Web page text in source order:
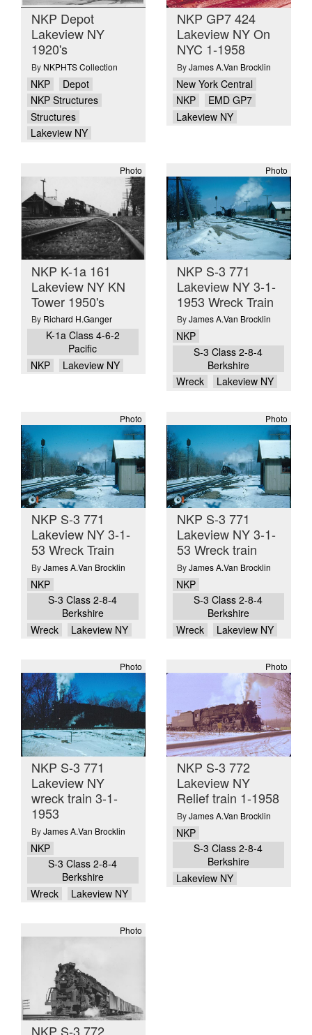
NKP Depot
Lakeview NY
1920's
By NKPHTS Collection
NKP
Depot
NKP Structures
Structures
Lakeview NY
NKP GP7 424
Lakeview NY On
NYC 1-1958
ByJames A.Van Brocklin
New York Central
NKP
EMD GP7
Lakeview NY
Photo
NKP K-1a 161
Lakeview NY KN
Tower 1950's
By Richard H.Ganger
K-1a Class 4-6-2
Pacific
NKP
Lakeview NY
Photo
NKP S-3 771
Lakeview NY 3-1-
1953 Wreck Train
ByJames A.Van Brocklin
NKP
S-3 Class 2-8-4
Berkshire
Wreck
Lakeview NY
Photo
NKP S-3 771
Lakeview NY 3-1-
53 Wreck Train
ByJames A.Van Brocklin
NKP
S-3 Class 2-8-4
Berkshire
Wreck
Lakeview NY
Photo
NKP S-3 771
Lakeview NY 3-1-
53 Wreck train
ByJames A.Van Brocklin
NKP
S-3 Class 2-8-4
Berkshire
Wreck
Lakeview NY
Photo
NKP S-3 771
Lakeview NY
wreck train 3-1-
1953
ByJames A.Van Brocklin
NKP
S-3 Class 2-8-4
Berkshire
Wreck
Lakeview NY
Photo
NKP S-3 772
Lakeview NY
Relief train 1-1958
ByJames A.Van Brocklin
NKP
S-3 Class 2-8-4
Berkshire
Lakeview NY
Photo
NKP S-3 772